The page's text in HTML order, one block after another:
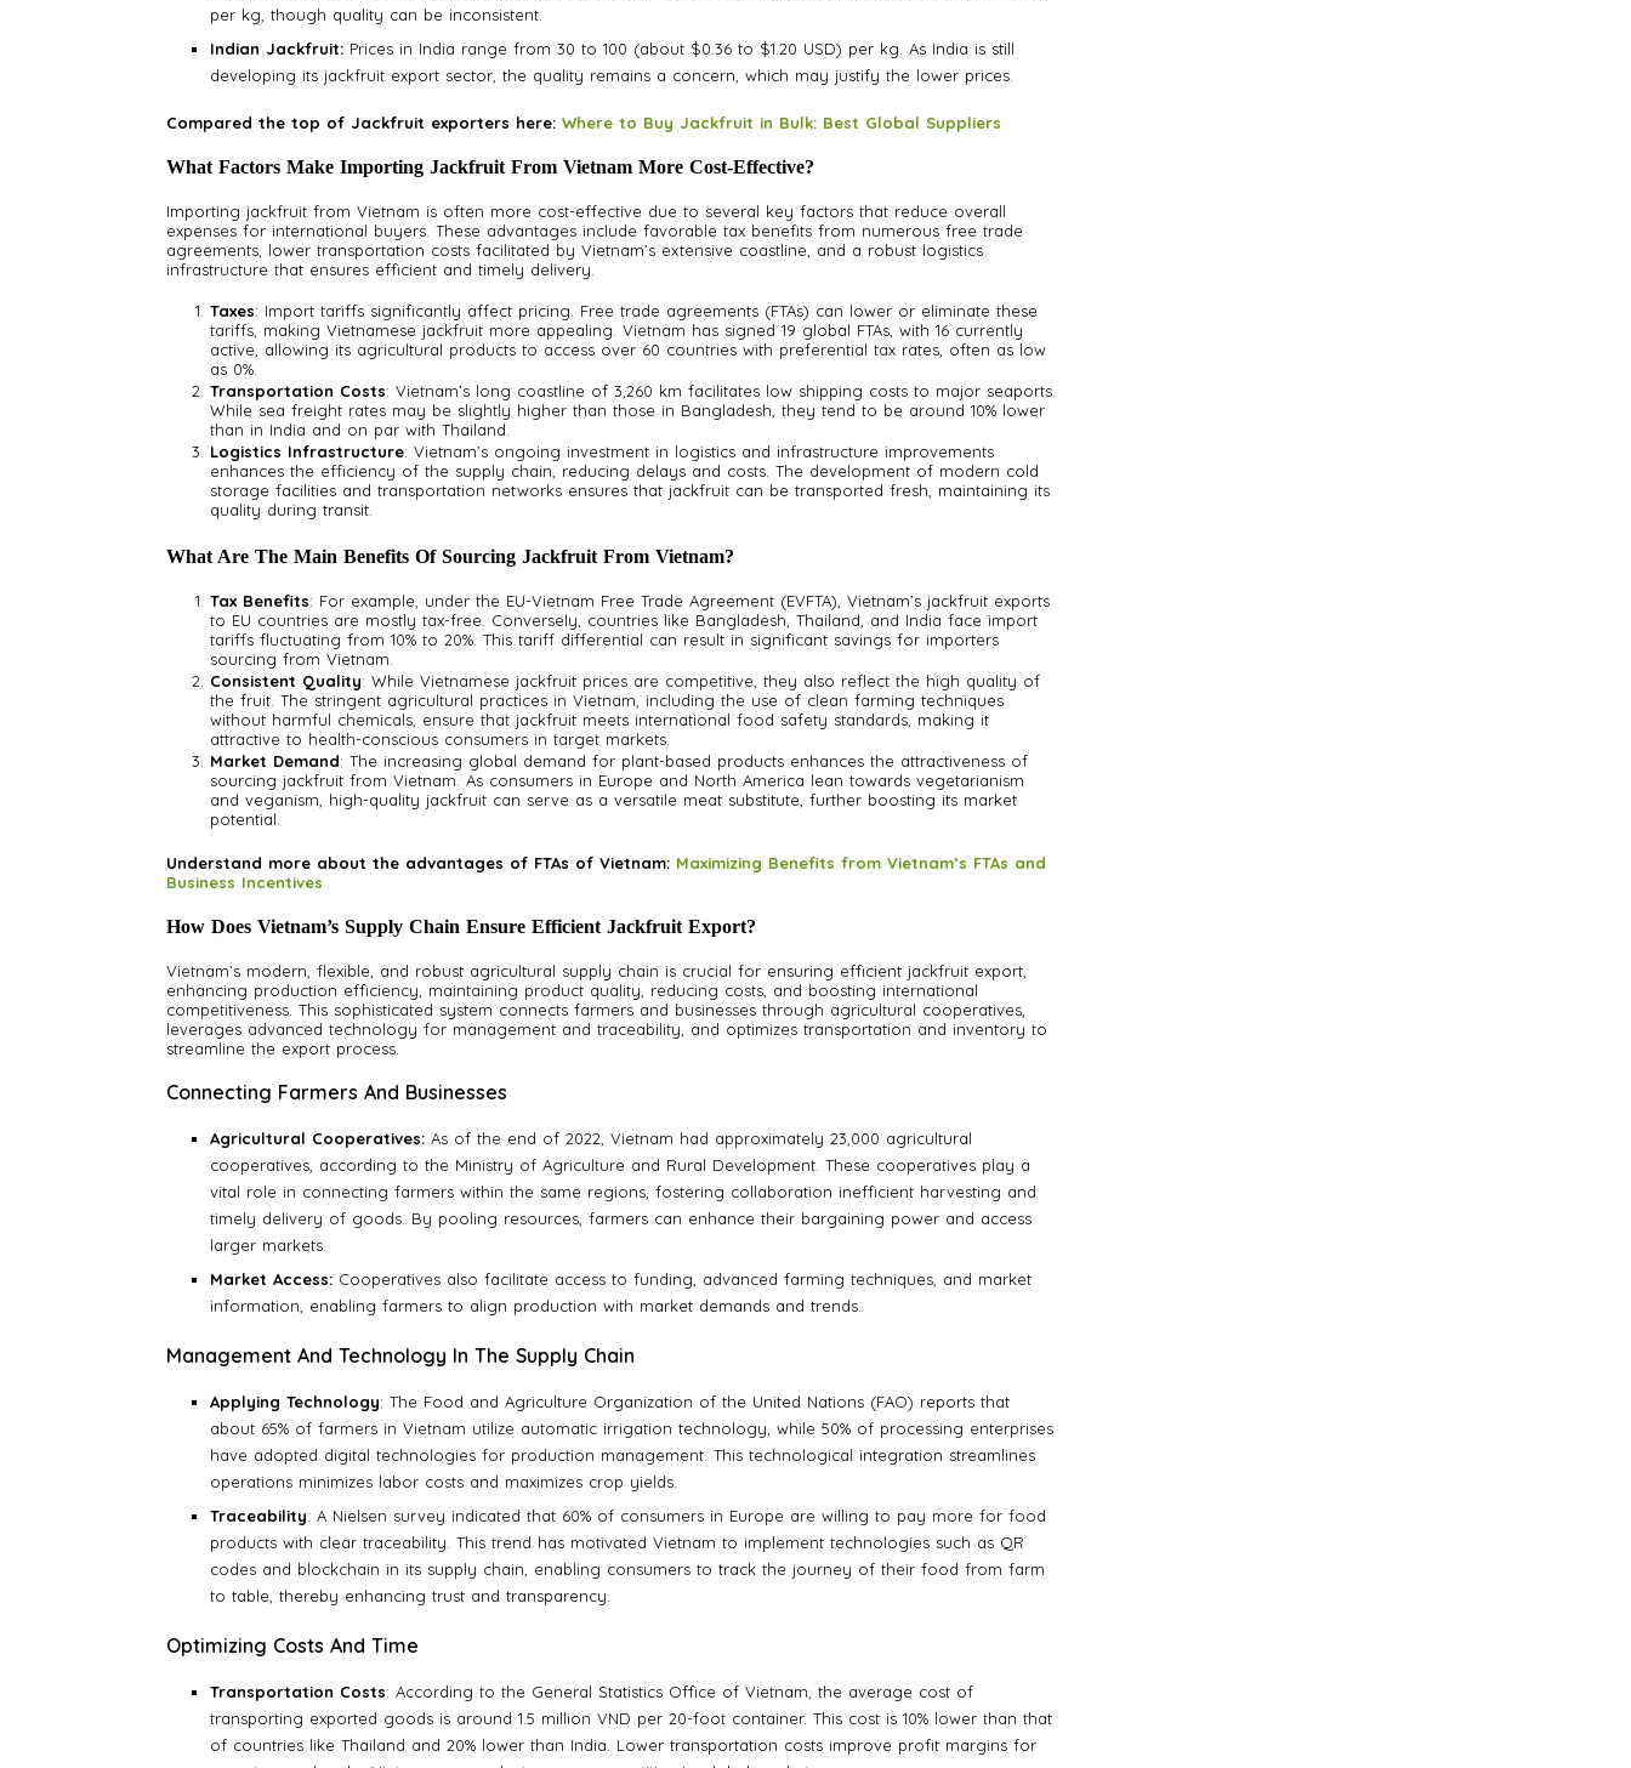
per kg, though quality can be inconsistent.
Indian Jackfruit: Prices in India range from ₹30 to ₹100 (about $0.36 to $1.20 USD) per kg. As India is still
developing its jackfruit export sector, the quality remains a concern, which may justify the lower prices.
Compared the top of Jackfruit exporters here: Where to Buy Jackfruit in Bulk: Best Global Suppliers
What Factors Make Importing Jackfruit From Vietnam More Cost-Effective?
Importing jackfruit from Vietnam is often more cost-effective due to several key factors that reduce overall
expenses for international buyers. These advantages include favorable tax benefits from numerous free trade
agreements, lower transportation costs facilitated by Vietnam’s extensive coastline, and a robust logistics
infrastructure that ensures efficient and timely delivery.
Taxes: Import tariffs significantly affect pricing. Free trade agreements (FTAs) can lower or eliminate these
tariffs, making Vietnamese jackfruit more appealing. Vietnam has signed 19 global FTAs, with 16 currently
active, allowing its agricultural products to access over 60 countries with preferential tax rates, often as low
as 0%.
Transportation Costs: Vietnam’s long coastline of 3,260 km facilitates low shipping costs to major seaports.
While sea freight rates may be slightly higher than those in Bangladesh, they tend to be around 10% lower
than in India and on par with Thailand.
Logistics Infrastructure: Vietnam’s ongoing investment in logistics and infrastructure improvements
enhances the efficiency of the supply chain, reducing delays and costs. The development of modern cold
storage facilities and transportation networks ensures that jackfruit can be transported fresh, maintaining its
quality during transit.
What Are The Main Benefits Of Sourcing Jackfruit From Vietnam?
Tax Benefits: For example, under the EU-Vietnam Free Trade Agreement (EVFTA), Vietnam’s jackfruit exports
to EU countries are mostly tax-free. Conversely, countries like Bangladesh, Thailand, and India face import
tariffs fluctuating from 10% to 20%. This tariff differential can result in significant savings for importers
sourcing from Vietnam.
Consistent Quality: While Vietnamese jackfruit prices are competitive, they also reflect the high quality of
the fruit. The stringent agricultural practices in Vietnam, including the use of clean farming techniques
without harmful chemicals, ensure that jackfruit meets international food safety standards, making it
attractive to health-conscious consumers in target markets.
Market Demand: The increasing global demand for plant-based products enhances the attractiveness of
sourcing jackfruit from Vietnam. As consumers in Europe and North America lean towards vegetarianism
and veganism, high-quality jackfruit can serve as a versatile meat substitute, further boosting its market
potential.
Understand more about the advantages of FTAs of Vietnam: Maximizing Benefits from Vietnam’s FTAs and
Business Incentives
How Does Vietnam’s Supply Chain Ensure Efficient Jackfruit Export?
Vietnam’s modern, flexible, and robust agricultural supply chain is crucial for ensuring efficient jackfruit export,
enhancing production efficiency, maintaining product quality, reducing costs, and boosting international
competitiveness. This sophisticated system connects farmers and businesses through agricultural cooperatives,
leverages advanced technology for management and traceability, and optimizes transportation and inventory to
streamline the export process.
Connecting Farmers And Businesses
Agricultural Cooperatives: As of the end of 2022, Vietnam had approximately 23,000 agricultural
cooperatives, according to the Ministry of Agriculture and Rural Development. These cooperatives play a
vital role in connecting farmers within the same regions, fostering collaboration inefficient harvesting and
timely delivery of goods. By pooling resources, farmers can enhance their bargaining power and access
larger markets.
Market Access: Cooperatives also facilitate access to funding, advanced farming techniques, and market
information, enabling farmers to align production with market demands and trends.
Management And Technology In The Supply Chain
Applying Technology: The Food and Agriculture Organization of the United Nations (FAO) reports that
about 65% of farmers in Vietnam utilize automatic irrigation technology, while 50% of processing enterprises
have adopted digital technologies for production management. This technological integration streamlines
operations minimizes labor costs and maximizes crop yields.
Traceability: A Nielsen survey indicated that 60% of consumers in Europe are willing to pay more for food
products with clear traceability. This trend has motivated Vietnam to implement technologies such as QR
codes and blockchain in its supply chain, enabling consumers to track the journey of their food from farm
to table, thereby enhancing trust and transparency.
Optimizing Costs And Time
Transportation Costs: According to the General Statistics Office of Vietnam, the average cost of
transporting exported goods is around 1.5 million VND per 20-foot container. This cost is 10% lower than that
of countries like Thailand and 20% lower than India. Lower transportation costs improve profit margins for